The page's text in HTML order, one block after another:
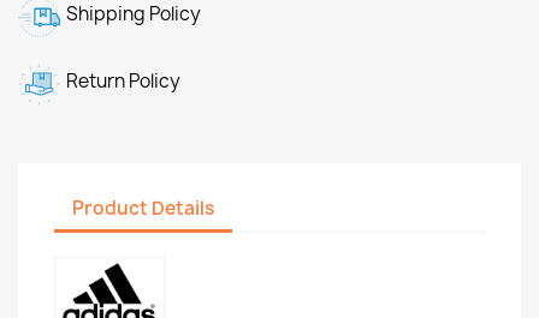
Shipping Policy
Return Policy
Product Details